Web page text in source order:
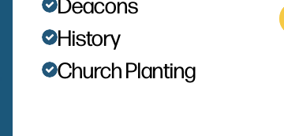
History
Church Planting